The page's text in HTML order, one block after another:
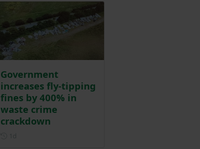
Government
increases fly-tipping
fines by 400% in
waste crime
crackdown